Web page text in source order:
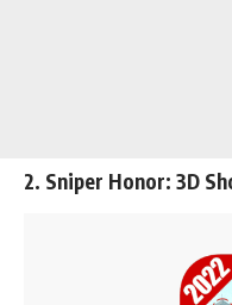
2. Sniper Honor: 3D